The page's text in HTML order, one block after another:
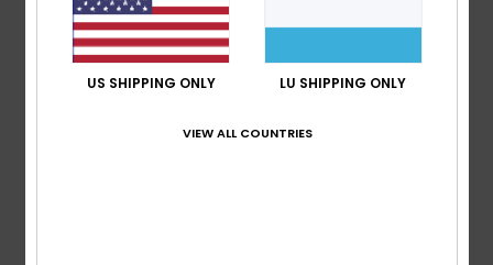
retired textile waste
a step closer to circular manufacturing
Fit:Straight Leg
Waist And Closure:Classic Comfort Waistband,
US SHIPPING ONLY LU SHIPPING ONLY
VIEW ALL COUNTRIES